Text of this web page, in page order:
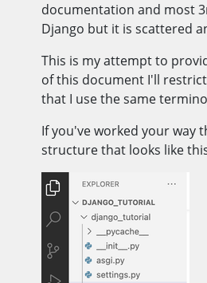
documentation and most
Django but it is scattered
This is my attempt to
of this document I'll
that I use the same
If you've worked your way
structure that looks like